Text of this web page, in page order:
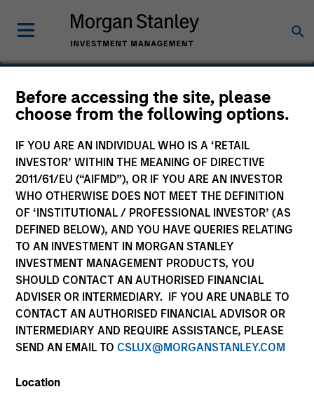
Before accessing the site, please
choose from the following options.
IF YOU ARE AN INDIVIDUAL WHO IS A ‘RETAIL
INVESTOR’ WITHIN THE MEANING OF DIRECTIVE
2011/61/EU (“AIFMD”), OR IF YOU ARE AN INVESTOR
WHO OTHERWISE DOES NOT MEET THE DEFINITION
OF ‘INSTITUTIONAL / PROFESSIONAL INVESTOR’ (AS
DEFINED BELOW), AND YOU HAVE QUERIES RELATING
TO AN INVESTMENT IN MORGAN STANLEY
INVESTMENT MANAGEMENT PRODUCTS, YOU
SHOULD CONTACT AN AUTHORISED FINANCIAL
ADVISER OR INTERMEDIARY. IF YOU ARE UNABLE TO
CONTACT AN AUTHORISED FINANCIAL ADVISOR OR
INTERMEDIARY AND REQUIRE ASSISTANCE, PLEASE
SEND AN EMAIL TO CSLUX@MORGANSTANLEY.COM
Location
Magenta EV Solutions
Private Limited